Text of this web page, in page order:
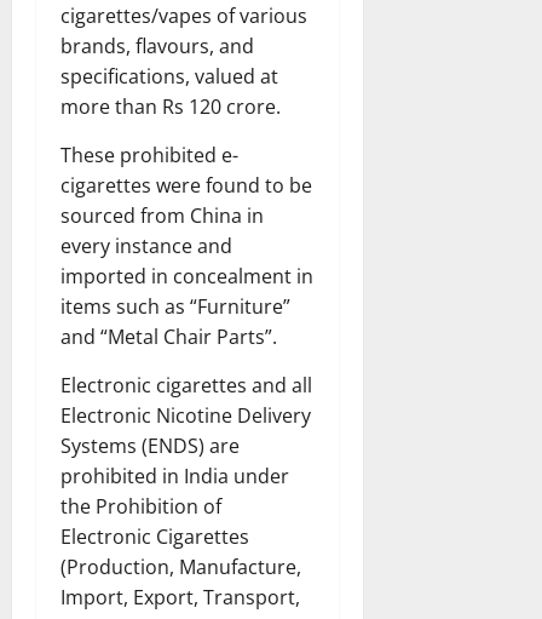
cigarettes/vapes of various
brands, flavours, and
specifications, valued at
more than Rs 120 crore.
These prohibited e-
cigarettes were found to be
sourced from China in
every instance and
imported in concealment in
items such as “Furniture”
and “Metal Chair Parts”.
Electronic cigarettes and all
Electronic Nicotine Delivery
Systems (ENDS) are
prohibited in India under
the Prohibition of
Electronic Cigarettes
(Production, Manufacture,
Import, Export, Transport,